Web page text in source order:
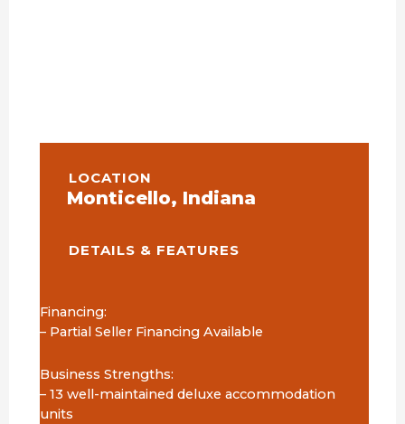
LOCATION
Monticello, Indiana
DETAILS & FEATURES
Financing:
– Partial Seller Financing Available
Business Strengths:
– 13 well-maintained deluxe accommodation
units